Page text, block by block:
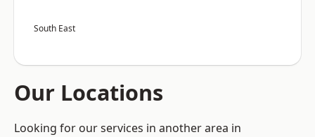
South East
Our Locations
Looking for our services in another area in